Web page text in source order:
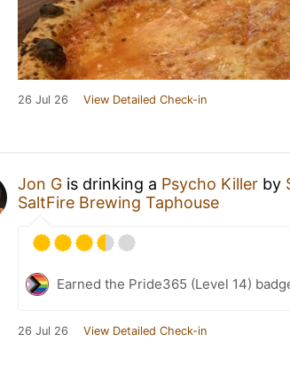
26 Jul 26 View Detailed Check-in
Jon G is drinking a Psycho Killer by
SaltFire Brewing Taphouse
Earned the Pride365 (Level 14)
26 Jul 26 View Detailed Check-in